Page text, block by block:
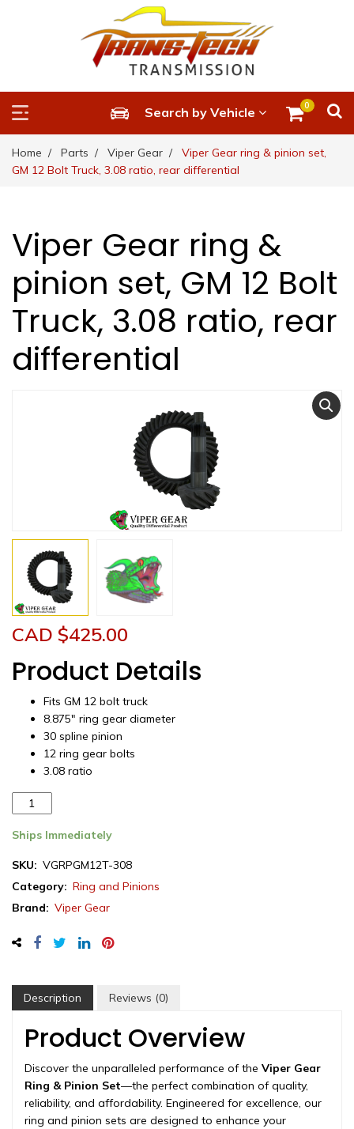
Search by Vehicle 0
Home Parts Viper Gear
Viper Gear ring & pinion set,
GM 12 Bolt Truck, 3.08 ratio, rear differential
Viper Gear ring &
pinion set, GM 12 Bolt
Truck, 3.08 ratio, rear
differential
CAD $425.00
Product Details
Fits GM 12 bolt truck
8.875″ ring gear diameter
30 spline pinion
12 ring gear bolts
3.08 ratio
Viper
Gear
ring
pinion
set,
GM
Bolt
ratio,
rear
differential
quantity
Ships Immediately
SKU: VGRPGM12T-308
Category: Ring and Pinions
Brand: Viper Gear
Description Reviews (0)
Product Overview
Discover the unparalleled performance of the Viper Gear
Ring & Pinion Set—the perfect combination of quality,
reliability, and affordability. Engineered for excellence, our
ring and pinion sets are designed to enhance your